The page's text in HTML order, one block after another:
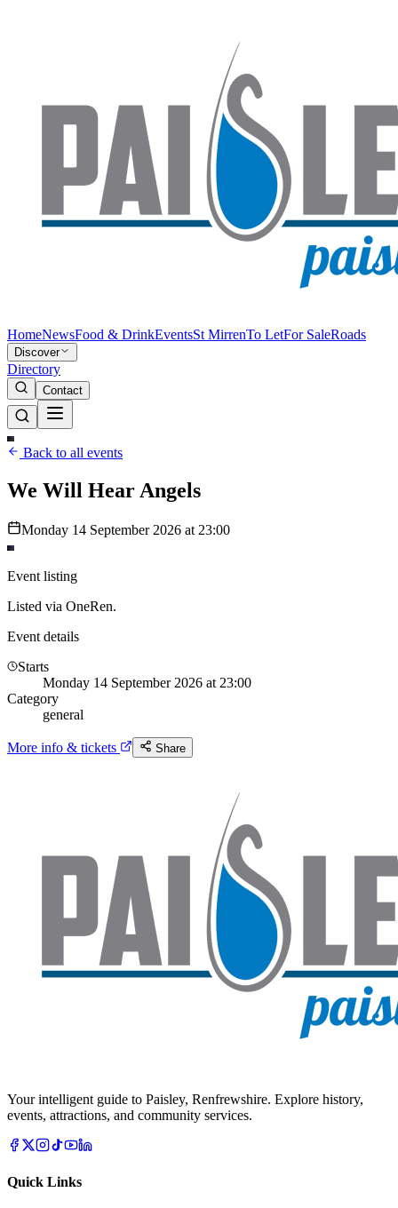
HomeNewsFood & DrinkEventsSt MirrenTo LetFor SaleRoads
Discover
Directory
Contact
Back to all events
We Will Hear Angels
Monday 14 September 2026 at 23:00
Event listing
Listed via OneRen.
Event details
Starts
Monday 14 September 2026 at 23:00
Category
general
More info & tickets Share
Your intelligent guide to Paisley, Renfrewshire. Explore history,
events, attractions, and community services.
Quick Links